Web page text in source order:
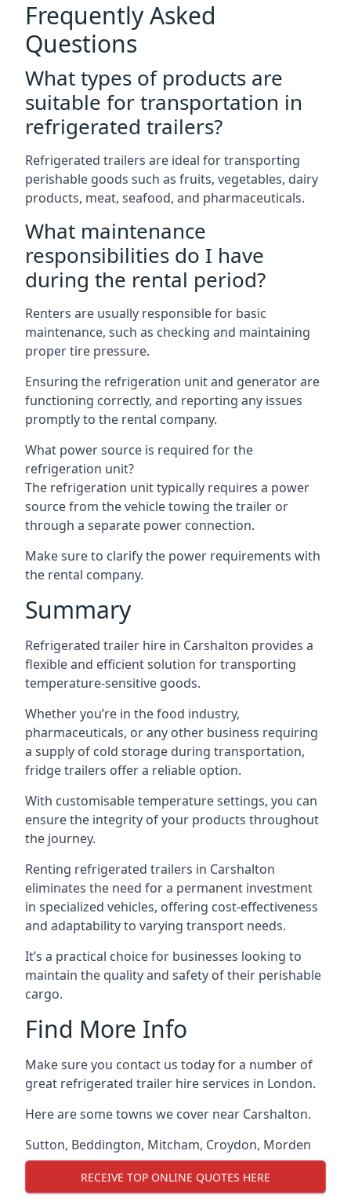
Frequently Asked
Questions
What types of products are
suitable for transportation in
refrigerated trailers?
Refrigerated trailers are ideal for transporting
perishable goods such as fruits, vegetables, dairy
products, meat, seafood, and pharmaceuticals.
What maintenance
responsibilities do I have
during the rental period?
Renters are usually responsible for basic
maintenance, such as checking and maintaining
proper tire pressure.
Ensuring the refrigeration unit and generator are
functioning correctly, and reporting any issues
promptly to the rental company.
What power source is required for the
refrigeration unit?
The refrigeration unit typically requires a power
source from the vehicle towing the trailer or
through a separate power connection.
Make sure to clarify the power requirements with
the rental company.
Summary
Refrigerated trailer hire in Carshalton provides a
flexible and efficient solution for transporting
temperature-sensitive goods.
Whether you’re in the food industry,
pharmaceuticals, or any other business requiring
a supply of cold storage during transportation,
fridge trailers offer a reliable option.
With customisable temperature settings, you can
ensure the integrity of your products throughout
the journey.
Renting refrigerated trailers in Carshalton
eliminates the need for a permanent investment
in specialized vehicles, offering cost-effectiveness
and adaptability to varying transport needs.
It’s a practical choice for businesses looking to
maintain the quality and safety of their perishable
cargo.
Find More Info
Make sure you contact us today for a number of
great refrigerated trailer hire services in London.
Here are some towns we cover near Carshalton.
Sutton, Beddington, Mitcham, Croydon, Morden
RECEIVE TOP ONLINE QUOTES HERE